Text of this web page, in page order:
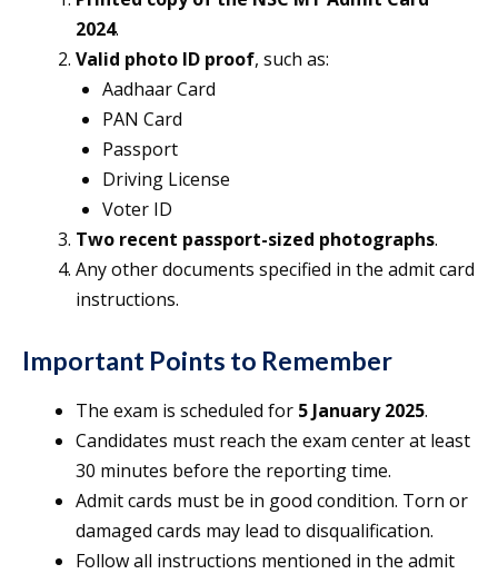
2024.
Valid photo ID proof, such as:
Aadhaar Card
PAN Card
Passport
Driving License
Voter ID
Two recent passport-sized photographs.
Any other documents specified in the admit card
instructions.
Important Points to Remember
The exam is scheduled for 5 January 2025.
Candidates must reach the exam center at least
30 minutes before the reporting time.
Admit cards must be in good condition. Torn or
damaged cards may lead to disqualification.
Follow all instructions mentioned in the admit